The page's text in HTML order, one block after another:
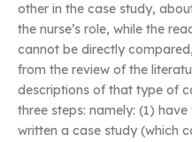
other in the case study,
the nurse’s role, while the
cannot be directly
from the review of the
descriptions of that type of
three steps: namely: (1)
written a case study (which